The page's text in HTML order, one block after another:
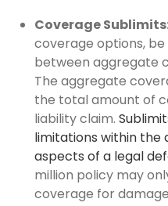
Coverage
coverage options,
between aggregate
The aggregate
the total amount of
liability claim.
limitations within the
aspects of a legal
million policy may
coverage for